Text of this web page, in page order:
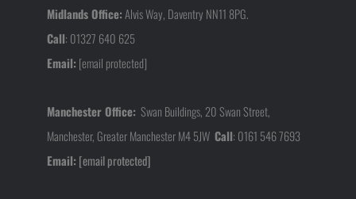
Midlands Office:Alvis Way, Daventry NN11 8PG.
Call: 01327 640 625
Email: [email protected]
Manchester Office: Swan Buildings, 20 Swan Street,
Manchester, Greater Manchester M4 5JW Call: 0161 546 7693
Email: [email protected]